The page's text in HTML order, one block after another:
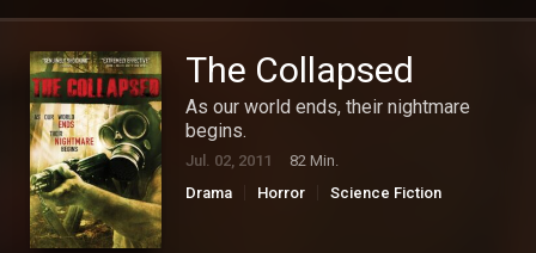
The Collapsed
As our world ends, their nightmare
begins.
Jul. 02, 2011
82 Min.
Drama
Horror Science Fiction